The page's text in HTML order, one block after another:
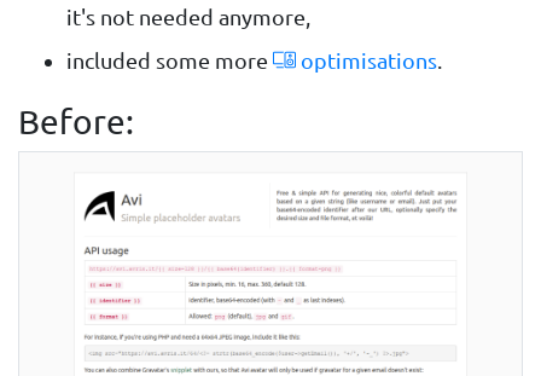
it's not needed anymore,
included some more
optimisations
Before: